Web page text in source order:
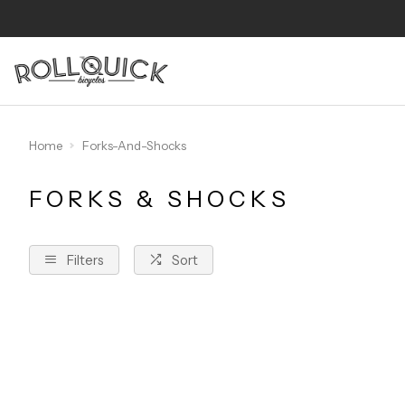
Home Forks-And-Shocks
FORKS & SHOCKS
Filters Sort